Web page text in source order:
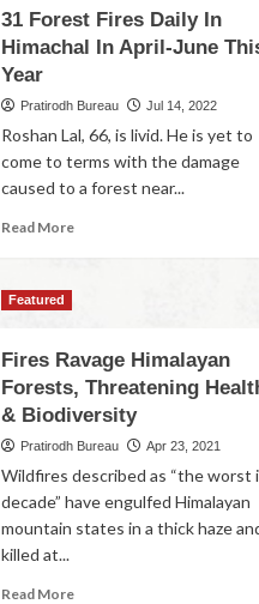
31 Forest Fires Daily In
Himachal In April-June
Year
Pratirodh Bureau Jul 14, 2022
Roshan Lal, 66, is livid. He is yet to
come to terms with the damage
caused to a forest near...
Read More
Featured
Fires Ravage Himalayan
Forests, Threatening
& Biodiversity
Pratirodh Bureau Apr 23, 2021
Wildfires described as “the worst
decade” have engulfed Himalayan
mountain states in a thick haze
killed at...
Read More